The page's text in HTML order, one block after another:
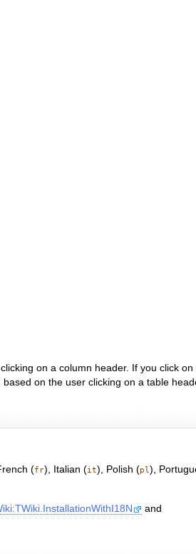
on a column header. If you click
on the user clicking on a table
(fr), Italian (it), Polish (pl),
and